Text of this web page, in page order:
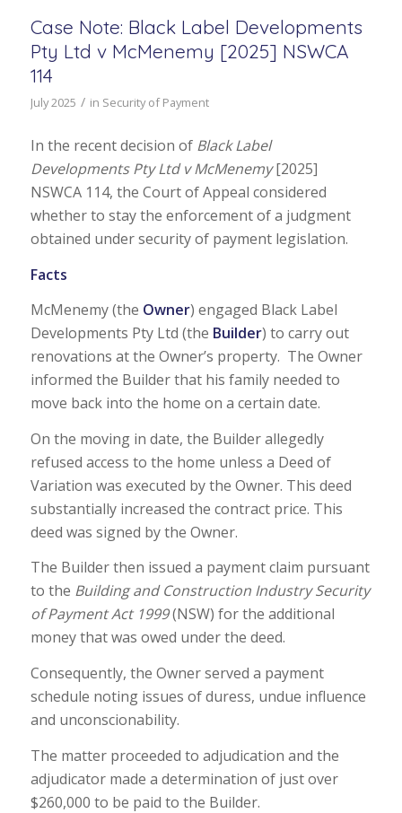
Case Note: Black Label Developments
Pty Ltd v McMenemy [2025] NSWCA
114
July 2025 / in Security of Payment
In the recent decision of Black Label
Developments Pty Ltd v McMenemy[2025]
NSWCA 114, the Court of Appeal considered
whether to stay the enforcement of a judgment
obtained under security of payment legislation.
Facts
McMenemy (the Owner) engaged Black Label
Developments Pty Ltd (the Builder) to carry out
renovations at the Owner’s property. The Owner
informed the Builder that his family needed to
move back into the home on a certain date.
On the moving in date, the Builder allegedly
refused access to the home unless a Deed of
Variation was executed by the Owner. This deed
substantially increased the contract price. This
deed was signed by the Owner.
The Builder then issued a payment claim pursuant
to the Building and Construction Industry Security
of Payment Act 1999(NSW) for the additional
money that was owed under the deed.
Consequently, the Owner served a payment
schedule noting issues of duress, undue influence
and unconscionability.
The matter proceeded to adjudication and the
adjudicator made a determination of just over
$260,000 to be paid to the Builder.